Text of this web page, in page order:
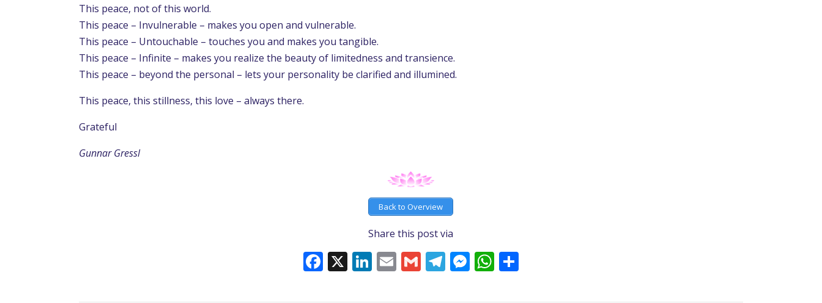
This peace, not of this world.
This peace – Invulnerable – makes you open and vulnerable.
This peace – Untouchable – touches you and makes you tangible.
This peace – Infinite – makes you realize the beauty of limitedness and transience.
This peace – beyond the personal – lets your personality be clarified and illumined.
This peace, this stillness, this love – always there.
Grateful
Gunnar Gressl
Back to Overview
Share this post via
Facebook
X LinkedIn
EmailGmailTelegram
Messenger
WhatsApp
Share